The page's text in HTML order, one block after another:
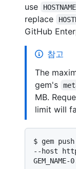
use
replace
GitHub
참고
The
gem's
MB.
limit will
$ gem
--host